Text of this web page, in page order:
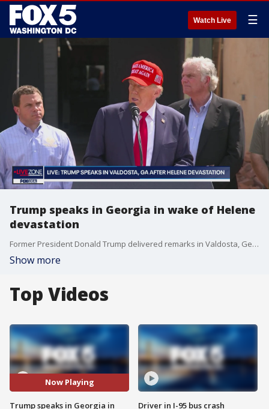
Watch Live ☰
Trump speaks in Georgia in wake of Helene
devastation
Former President Donald Trump delivered remarks in Valdosta, Georgia following the devastation of Helene in the area.
Show more
Top Videos
Now Playing
Trump speaks in Georgia in
Driver in I-95 bus crash